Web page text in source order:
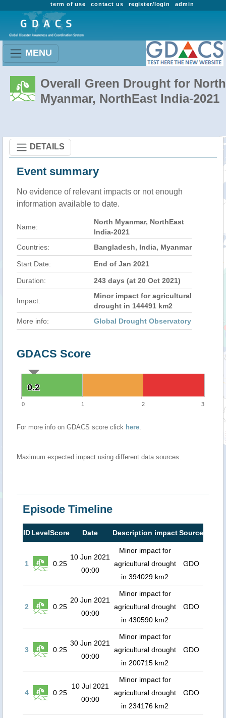
admin
register/login
contact us
term of use
MENU
Overall Green Drought for North
Myanmar, NorthEast India-2021
DETAILS
Event summary
No evidence of relevant impacts or not enough
information available to date.
Name:
North Myanmar, NorthEast
India-2021
Countries:
Bangladesh, India, Myanmar
Start Date: End of Jan 2021
Duration: 243 days (at 20 Oct 2021)
Impact:
Minor impact for agricultural
drought in 144491 km2
More info:
Global Drought Observatory
GDACS Score
0.2
0.2
0 1 2 3
For more info on GDACS score click here.
Maximum expected impact using different data sources.
Episode Timeline
IDLevelScore Date Description impact Source
1 0.25
10 Jun 2021
00:00
Minor impact for
agricultural drought
in 394029 km2
GDO
2 0.25
20 Jun 2021
00:00
Minor impact for
agricultural drought
in 430590 km2
GDO
3 0.25
30 Jun 2021
00:00
Minor impact for
agricultural drought
in 200715 km2
GDO
4 0.25
10 Jul 2021
00:00
Minor impact for
agricultural drought
in 234176 km2
GDO